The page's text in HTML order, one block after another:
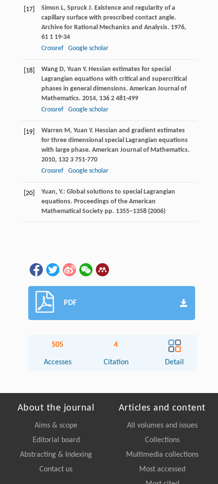
[17] Simon L, Spruck J. Existence and regularity of a
capillary surface with prescribed contact angle.
Archive for Rational Mechanics and Analysis. 1976,
611 19-34
Crossref
Google scholar
[18] Wang D, Yuan Y. Hessian estimates for special
Lagrangian equations with critical and supercritical
phases in general dimensions. American Journal of
Mathematics. 2014, 1362 481-499
Crossref
Google scholar
[19] Warren M, Yuan Y. Hessian and gradient estimates
for three dimensional special Lagrangian equations
with large phase. American Journal of Mathematics.
2010, 1323 751-770
Crossref
Google scholar
[20]
Yuan, Y.: Global solutions to special Lagrangian
equations. Proceedings of the American
Mathematical Society pp. 1355–1358 (2006)
PDF
505
Accesses
4
Citation Detail
About the journal
Aims & scope
Editorial board
Abstracting & Indexing
Contact us
Articles and content
All volumes and issues
Collections
Multimedia collections
Most accessed